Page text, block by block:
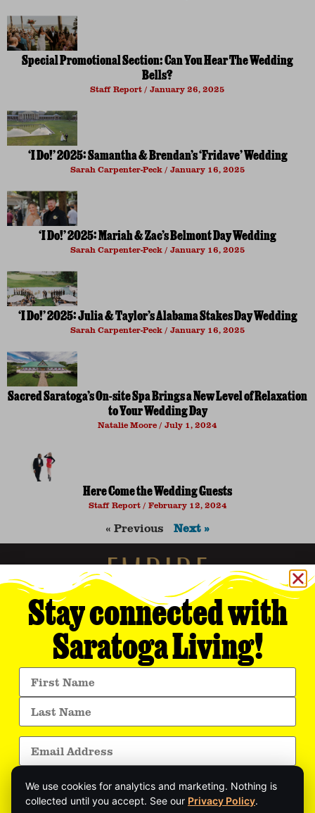
Special Promotional Section: Can You Hear The Wedding
Bells?
Staff Report January 26, 2025
‘I Do!’ 2025: Samantha & Brendan’s ‘Fridave’ Wedding
Sarah Carpenter-Peck January 16, 2025
‘I Do!’ 2025: Mariah & Zac’s Belmont Day Wedding
Sarah Carpenter-Peck January 16, 2025
‘I Do!’ 2025: Julia & Taylor’s Alabama Stakes Day Wedding
Sarah Carpenter-Peck January 16, 2025
Sacred Saratoga’s On-site Spa Brings a New Level of Relaxation
to Your Wedding Day
Natalie Moore July 1, 2024
Here Come the Wedding Guests
Staff Report February 12, 2024
« Previous Next »
Empire Media Network, Inc.
© 2025 SARATOGA LIVING / EMPIRE MEDIA NETWORK. ALL RIGHTS RESERVED.
PRIVACY POLICY .
We use cookies for analytics and marketing. Nothing is
collected until you accept. See our Privacy Policy.
Stay connected with
Saratoga Living!